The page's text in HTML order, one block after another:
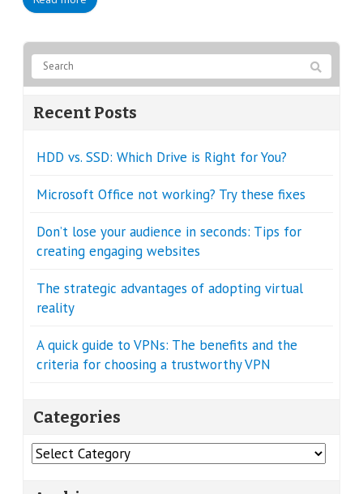
Recent Posts
HDD vs. SSD: Which Drive is Right for You?
Microsoft Office not working? Try these fixes
Don’t lose your audience in seconds: Tips for
creating engaging websites
The strategic advantages of adopting virtual
reality
A quick guide to VPNs: The benefits and the
criteria for choosing a trustworthy VPN
Categories
Categories